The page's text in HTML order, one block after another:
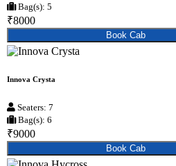
Bag(s): 5
₹8000
Book Cab
Innova Crysta
Seaters: 7
Bag(s): 6
₹9000
Book Cab